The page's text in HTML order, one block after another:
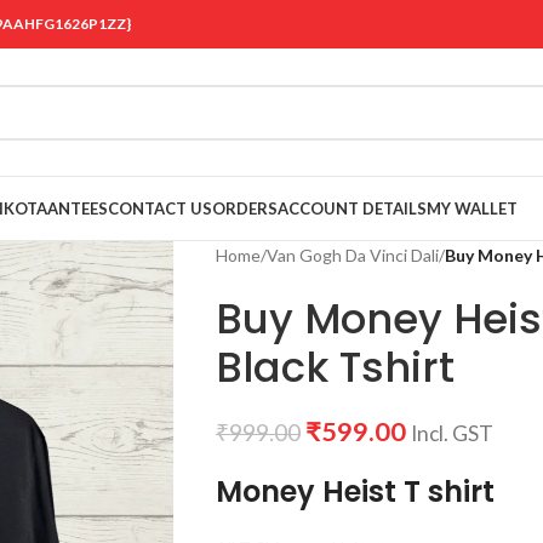
CONTACT USORDERSACCOUNT DETAILSMY WALLET
Home/Van Gogh Da Vinci Dali/Buy Money
Buy Money
Black Tshirt
₹999.00 ₹599.00 Incl. GST
Money Heist T shirt